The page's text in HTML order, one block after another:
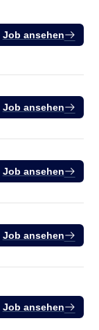
Job ansehen
Job ansehen
Job ansehen
Job ansehen
Job ansehen